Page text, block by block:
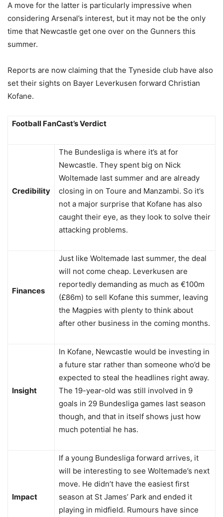
A move for the latter is particularly impressive when
considering Arsenal’s interest, but it may not be the only
time that Newcastle get one over on the Gunners this
summer.
Reports are now claiming that the Tyneside club have also
set their sights on Bayer Leverkusen forward Christian
Kofane.
Football FanCast’s Verdict
Credibility
The Bundesliga is where it’s at for
Newcastle. They spent big on Nick
Woltemade last summer and are already
closing in on Toure and Manzambi. So it’s
not a major surprise that Kofane has also
caught their eye, as they look to solve their
attacking problems.
Finances
Just like Woltemade last summer, the deal
will not come cheap. Leverkusen are
reportedly demanding as much as €100m
(£86m) to sell Kofane this summer, leaving
the Magpies with plenty to think about
after other business in the coming months.
Insight
In Kofane, Newcastle would be investing in
a future star rather than someone who’d be
expected to steal the headlines right away.
The 19-year-old was still involved in 9
goals in 29 Bundesliga games last season
though, and that in itself shows just how
much potential he has.
Impact
If a young Bundesliga forward arrives, it
will be interesting to see Woltemade’s next
move. He didn’t have the easiest first
season at St James’ Park and ended it
playing in midfield. Rumours have since